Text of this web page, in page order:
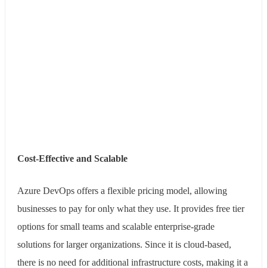
Cost-Effective and Scalable
Azure DevOps offers a flexible pricing model, allowing
businesses to pay for only what they use. It provides free tier
options for small teams and scalable enterprise-grade
solutions for larger organizations. Since it is cloud-based,
there is no need for additional infrastructure costs, making it a